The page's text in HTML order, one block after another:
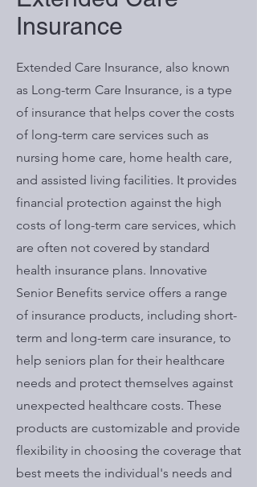
Insurance
Extended Care Insurance, also known
as Long-term Care Insurance, is a type
of insurance that helps cover the costs
of long-term care services such as
nursing home care, home health care,
and assisted living facilities. It provides
financial protection against the high
costs of long-term care services, which
are often not covered by standard
health insurance plans. Innovative
Senior Benefits service offers a range
of insurance products, including short-
term and long-term care insurance, to
help seniors plan for their healthcare
needs and protect themselves against
unexpected healthcare costs. These
products are customizable and provide
flexibility in choosing the coverage that
best meets the individual's needs and